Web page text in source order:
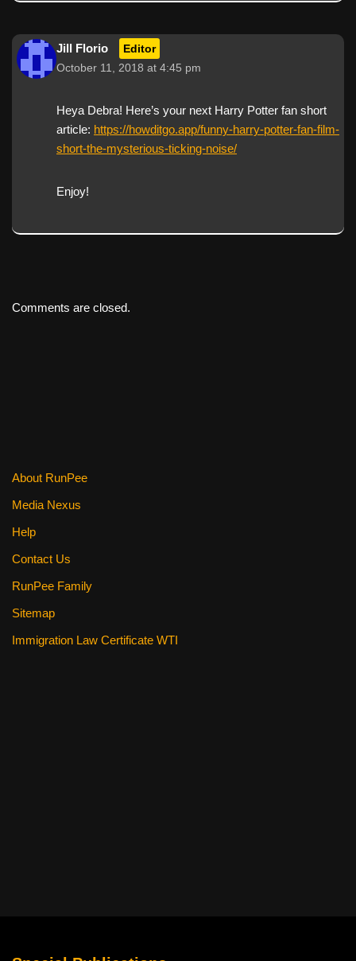
Jill Florio Editor
October 11, 2018 at 4:45 pm
Heya Debra! Here’s your next Harry Potter fan short
article: https://howditgo.app/funny-harry-potter-fan-film-
short-the-mysterious-ticking-noise/
Enjoy!
Comments are closed.
About RunPee
Media Nexus
Help
Contact Us
RunPee Family
Sitemap
Immigration Law Certificate WTI